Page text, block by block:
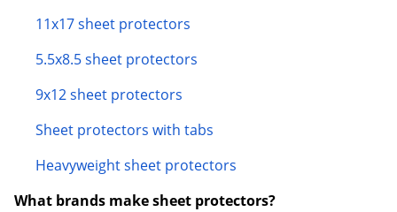
11x17 sheet protectors
5.5x8.5 sheet protectors
9x12 sheet protectors
Sheet protectors with tabs
Heavyweight sheet protectors
What brands make sheet protectors?